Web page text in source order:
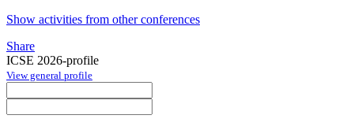
Show activities from other conferences
Share
ICSE 2026-profile
View general profile